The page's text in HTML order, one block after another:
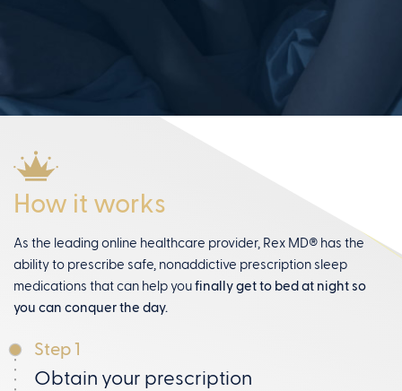
How it works
As the leading online healthcare provider, Rex MD® has the
ability to prescribe safe, nonaddictive prescription sleep
medications that can help youfinally get to bed at night so
you can conquer the day.
Step 1
Obtain your prescription